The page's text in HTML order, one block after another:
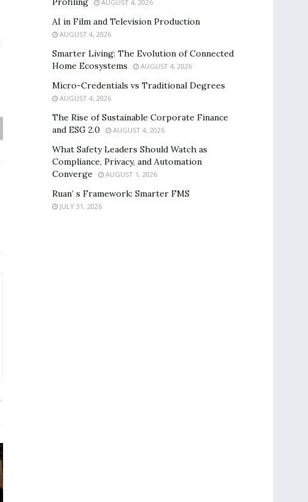
AUGUST 4, 2026
AI in Film and Television Production
AUGUST 4, 2026
Smarter Living: The Evolution of Connected
Home Ecosystems
AUGUST 4, 2026
Micro-Credentials vs Traditional Degrees
AUGUST 4, 2026
The Rise of Sustainable Corporate Finance
and ESG 2.0
AUGUST 4, 2026
What Safety Leaders Should Watch as
Compliance, Privacy, and Automation
Converge
AUGUST 1, 2026
Ruan’ s Framework: Smarter FMS
JULY 31, 2026